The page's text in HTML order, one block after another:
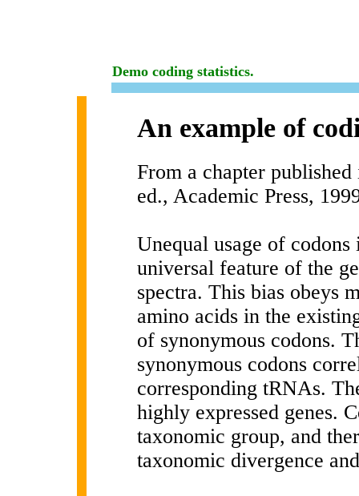
Demo coding statistics.
An example of
From a chapter
ed., Academic Press,
Unequal usage of
universal feature of the
spectra. This bias obeys
amino acids in the
of synonymous codons.
synonymous codons
corresponding tRNAs.
highly expressed genes.
taxonomic group, and
taxonomic divergence